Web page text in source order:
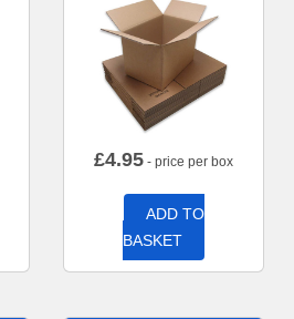
£4.95 - price per box
ADD TO
BASKET